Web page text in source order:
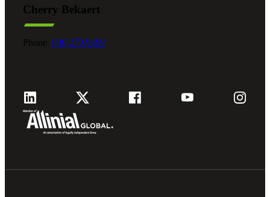
Cherry Bekaert
Phone: 800.279.9469